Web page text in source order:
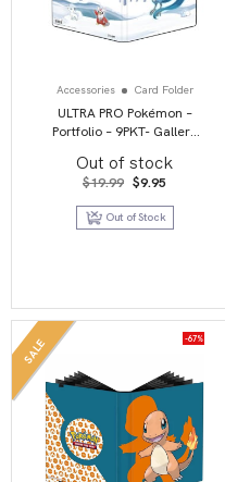
Accessories Card Folder
ULTRA PRO Pokémon –
Portfolio – 9PKT- Gallery
Out of stock
$19.99 Original
was:
$19.99.
$9.95
is:
$9.95.
Out of Stock
SALE -67%